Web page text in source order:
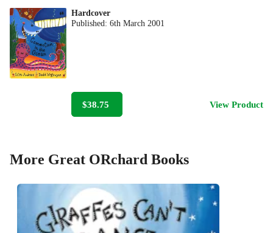
Hardcover
Published:6th March 2001
$38.75 View Product
More Great ORchard Books